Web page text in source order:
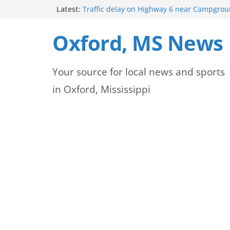
Latest: Traffic delay on Highway 6 near
Rip
Oxford Police Department’s School
Oxford Middle School Volleyball Teams Set
FEMA Releases New Flood Maps for
Oxford, MS News
Your source for local news and sports
in Oxford, Mississippi